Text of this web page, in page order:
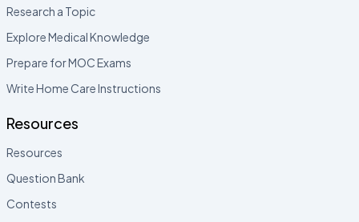
Research a Topic
Explore Medical Knowledge
Prepare for MOC Exams
Write Home Care Instructions
Resources
Resources
Question Bank
Contests